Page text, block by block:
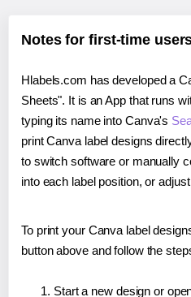
Notes for first-time
Hlabels.com has developed a
Sheets". It is an App that runs
typing its name into Canva's
print Canva label designs
to switch software or manually
into each label position, or
To print your Canva label
button above and follow the
Start a new design or